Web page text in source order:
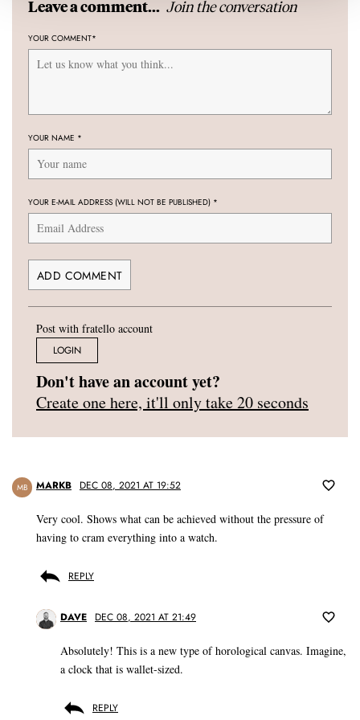
Leave a comment... Join the conversation
YOUR COMMENT*
YOUR NAME *
YOUR E-MAIL ADDRESS (WILL NOT BE PUBLISHED) *
Post with fratello account
LOGIN
Don't have an account yet?
Create one here, it'll only take 20 seconds
MB MARKB DEC 08, 2021 AT 19:52
Very cool. Shows what can be achieved without the pressure of
having to cram everything into a watch.
REPLY
DAVE DEC 08, 2021 AT 21:49
Absolutely! This is a new type of horological canvas. Imagine,
a clock that is wallet-sized.
REPLY